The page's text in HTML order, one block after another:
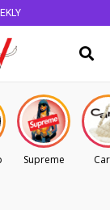
Supreme